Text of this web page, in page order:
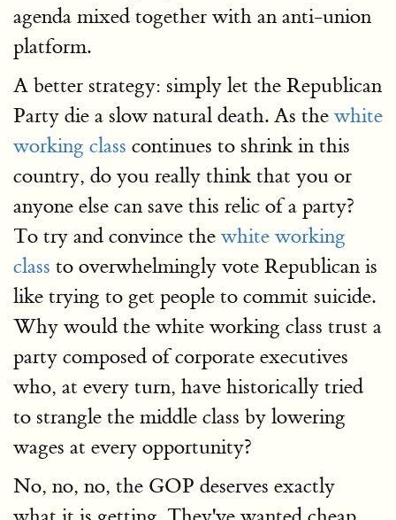
agenda mixed together with an anti-union
platform.
A better strategy: simply let the Republican
Party die a slow natural death. As the white
working class continues to shrink in this
country, do you really think that you or
anyone else can save this relic of a party?
To try and convince the white working
class to overwhelmingly vote Republican is
like trying to get people to commit suicide.
Why would the white working class trust a
party composed of corporate executives
who, at every turn, have historically tried
to strangle the middle class by lowering
wages at every opportunity?
No, no, no, the GOP deserves exactly